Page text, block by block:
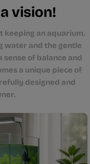
vision!
keeping an aquarium.
water and the gentle
of balance and
a unique piece of
designed and